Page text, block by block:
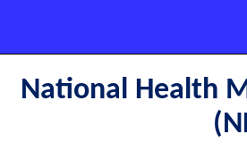
National Health